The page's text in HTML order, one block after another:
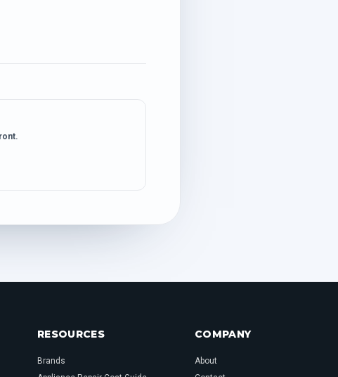
RESOURCES
Brands
COMPANY
About